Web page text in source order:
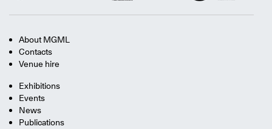
About MGML
Contacts
Venue hire
Exhibitions
Events
News
Publications